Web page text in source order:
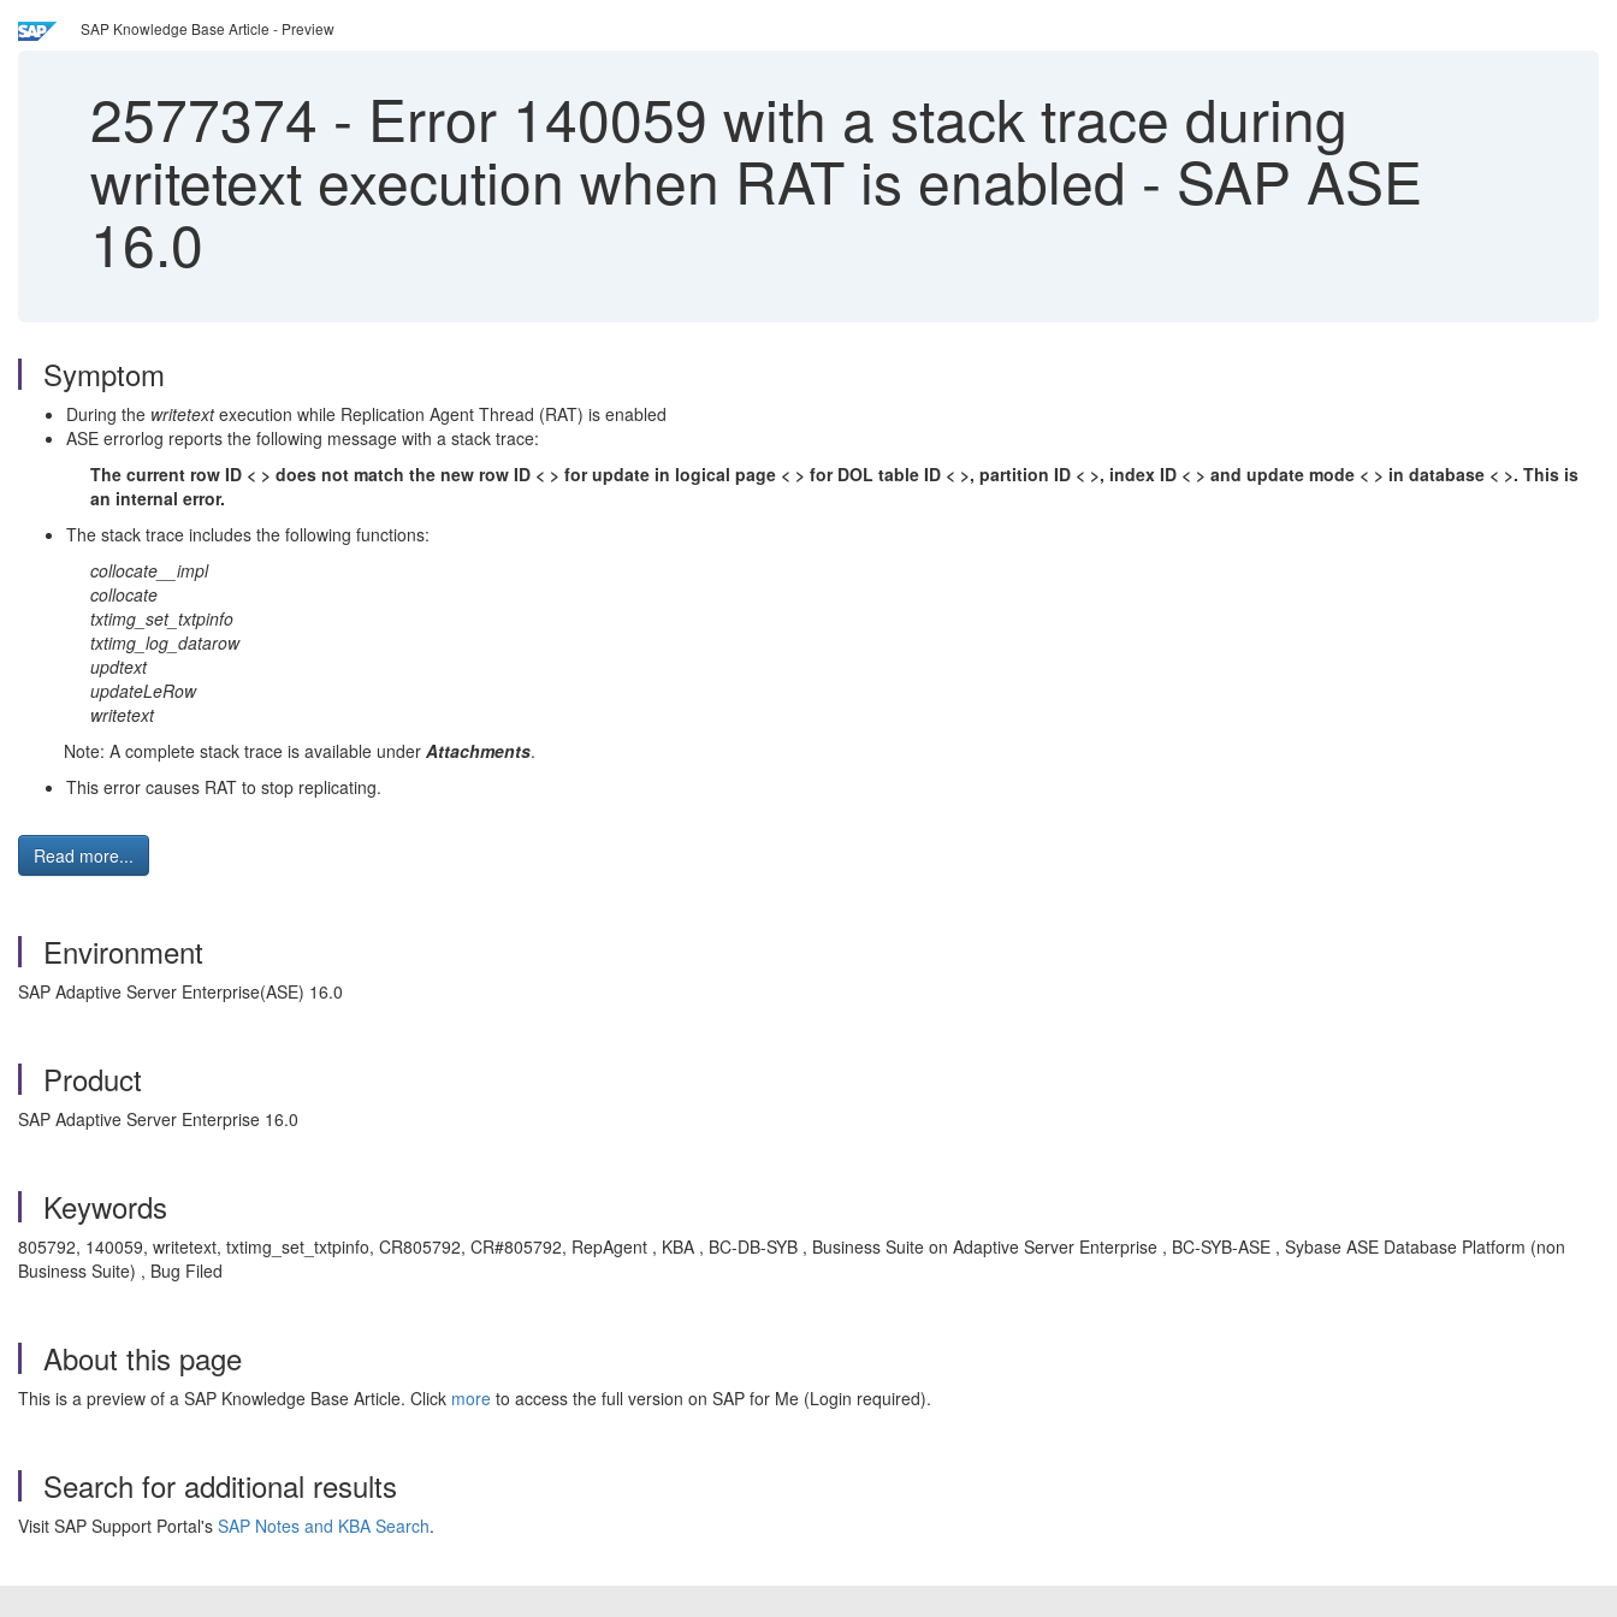
SAP Knowledge Base Article - Preview
2577374 - Error 140059 with a stack trace during
writetext execution when RAT is enabled - SAP ASE
16.0
Symptom
During the writetextexecution while Replication Agent Thread (RAT) is enabled
ASE errorlog reports the following message with a stack trace:
The current row ID < > does not match the new row ID < > for update in logical page < > for DOL table ID < >, partition ID < >, index ID < > and update mode < > in database < >. This is
an internal error.
The stack trace includes the following functions:
collocate__impl
collocate
txtimg_set_txtpinfo
txtimg_log_datarow
updtext
updateLeRow
writetext
Note: A complete stack trace is available under Attachments.
This error causes RAT to stop replicating.
Read more...
Environment
SAP Adaptive Server Enterprise(ASE) 16.0
Product
SAP Adaptive Server Enterprise 16.0
Keywords
805792, 140059, writetext, txtimg_set_txtpinfo, CR805792, CR#805792, RepAgent , KBA , BC-DB-SYB , Business Suite on Adaptive Server Enterprise , BC-SYB-ASE , Sybase ASE Database Platform (non
Business Suite) , Bug Filed
About this page
This is a preview of a SAP Knowledge Base Article. Click more to access the full version on SAP for Me (Login required).
Search for additional results
Visit SAP Support Portal's SAP Notes and KBA Search.